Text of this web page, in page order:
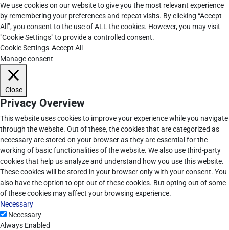
We use cookies on our website to give you the most relevant experience
by remembering your preferences and repeat visits. By clicking “Accept
All”, you consent to the use of ALL the cookies. However, you may visit
"Cookie Settings" to provide a controlled consent.
Cookie Settings Accept All
Manage consent
Close
Privacy Overview
This website uses cookies to improve your experience while you navigate
through the website. Out of these, the cookies that are categorized as
necessary are stored on your browser as they are essential for the
working of basic functionalities of the website. We also use third-party
cookies that help us analyze and understand how you use this website.
These cookies will be stored in your browser only with your consent. You
also have the option to opt-out of these cookies. But opting out of some
of these cookies may affect your browsing experience.
Necessary
Necessary
Always Enabled